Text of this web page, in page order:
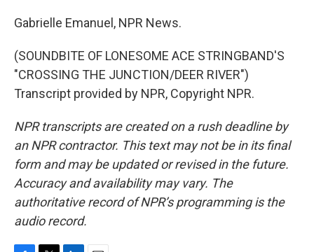
Gabrielle Emanuel, NPR News.
(SOUNDBITE OF LONESOME ACE STRINGBAND'S
"CROSSING THE JUNCTION/DEER RIVER")
Transcript provided by NPR, Copyright NPR.
NPR transcripts are created on a rush deadline by
an NPR contractor. This text may not be in its final
form and may be updated or revised in the future.
Accuracy and availability may vary. The
authoritative record of NPR’s programming is the
audio record.